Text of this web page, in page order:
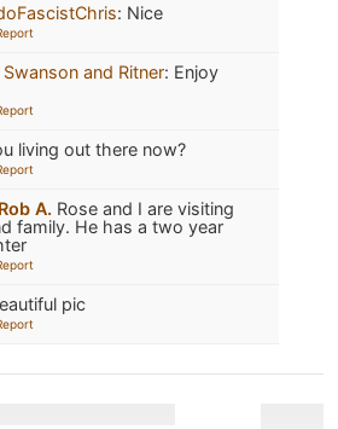
: Nice
and Ritner: Enjoy
living out there now?
Rob A. Rose and I are visiting
family. He has a two year
pic